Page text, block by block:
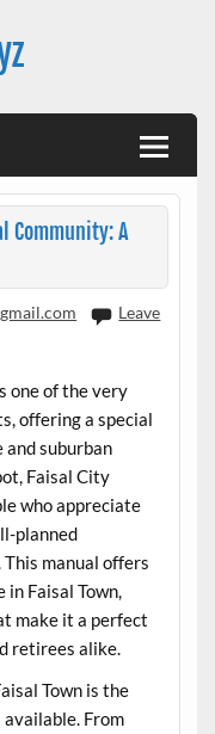
Community: A
Leave
one of the very
offering a special
suburban
Faisal City
who appreciate
planned
manual offers
Faisal Town,
make it a perfect
retirees alike.
Town is the
From